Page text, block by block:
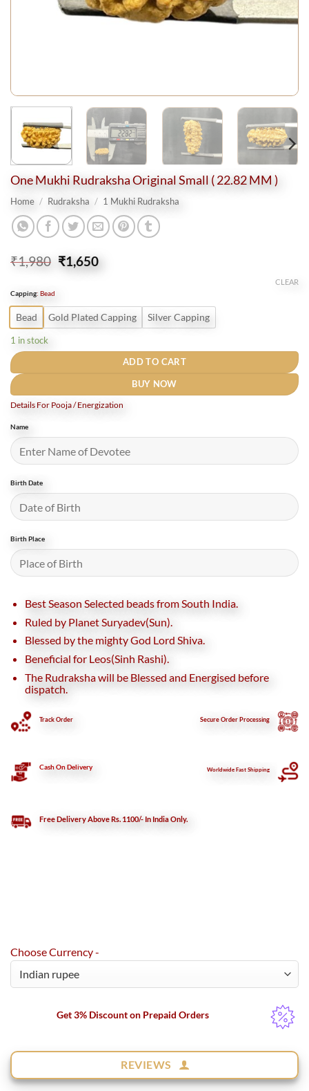
One Mukhi Rudraksha Original Small ( 22.82 MM )
Home / Rudraksha / 1 Mukhi Rudraksha
₹1,980 Original
price
₹1,650Current
price
Capping: Bead
Bead Gold Plated Capping Silver Capping
CLEAR
1 in stock
ADD TO CART
BUY NOW
Details For Pooja / Energization
Name
Birth Date
Birth Place
Best Season Selected beads from South India.
Ruled by Planet Suryadev(Sun).
Blessed by the mighty God Lord Shiva.
Beneficial for Leos(Sinh Rashi).
The Rudraksha will be Blessed and Energised before
dispatch.
Track Order SecureOrder Processing
Cash On Delivery Worldwide Fast Shipping
Free Delivery Above Rs. 1100/- In India Only.
Choose Currency -
Get 3% Discount on Prepaid Orders
REVIEWS